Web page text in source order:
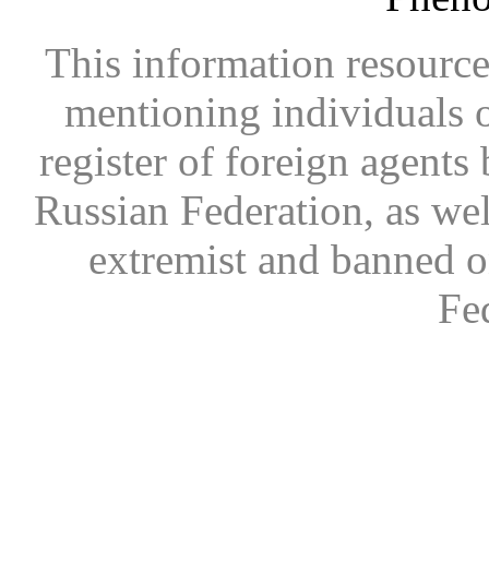
This information
mentioning individuals
register of foreign
Russian Federation, as
extremist and banned